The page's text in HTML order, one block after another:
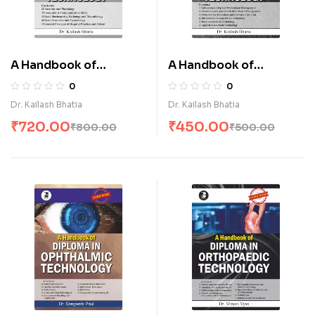
A Handbook of
Diploma in Operation
Theatre Technology-I
0
Dr. Kailash Bhatia
₹800.00
₹720.00
A Handbook of
Diploma in Operation
Theatre Technology-II
0
Dr. Kailash Bhatia
₹500.00
₹450.00